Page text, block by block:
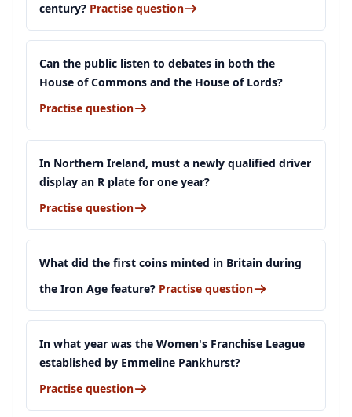
century? Practise question
Can the public listen to debates in both the
House of Commons and the House of Lords?
Practise question
In Northern Ireland, must a newly qualified driver
display an R plate for one year?
Practise question
What did the first coins minted in Britain during
the Iron Age feature? Practise question
In what year was the Women's Franchise League
established by Emmeline Pankhurst?
Practise question